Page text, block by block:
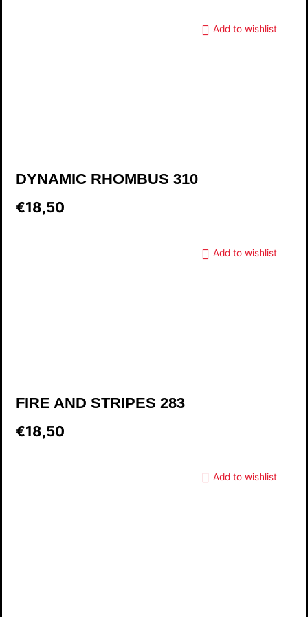
Add to wishlist
DYNAMIC RHOMBUS 310
€18,50
Add to wishlist
FIRE AND STRIPES 283
€18,50
Add to wishlist